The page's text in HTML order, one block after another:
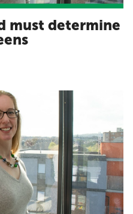
must determine